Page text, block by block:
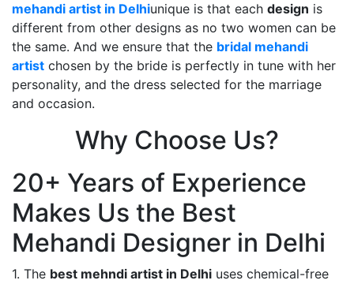
mehandi artist in Delhiunique is that each design is
different from other designs as no two women can be
the same. And we ensure that the bridal mehandi
artist chosen by the bride is perfectly in tune with her
personality, and the dress selected for the marriage
and occasion.
Why Choose Us?
20+ Years of Experience
Makes Us the Best
Mehandi Designer in Delhi
1. The best mehndi artist in Delhi uses chemical-free